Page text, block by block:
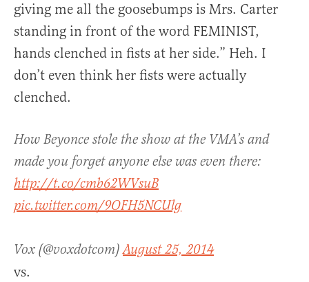
giving me all the goosebumps is Mrs. Carter
standing in front of the word FEMINIST,
hands clenched in fists at her side.” Heh. I
don’t even think her fists were actually
clenched.
How Beyonce stole the show at the VMA’s and
made you forget anyone else was even there:
http://t.co/cmb62WVsuB
pic.twitter.com/9OFH5NCUlg
Vox (@voxdotcom)August 25, 2014
vs.